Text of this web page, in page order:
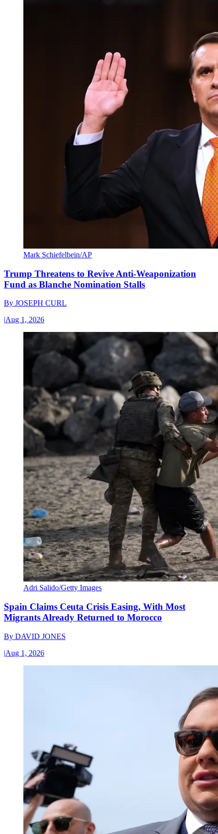
Mark Schiefelbein/AP
Trump Threatens to Revive Anti-Weaponization
Fund as Blanche Nomination Stalls
By JOSEPH CURL
|Aug 1, 2026
Adri Salido/Getty Images
Spain Claims Ceuta Crisis Easing, With Most
Migrants Already Returned to Morocco
By DAVID JONES
|Aug 1, 2026